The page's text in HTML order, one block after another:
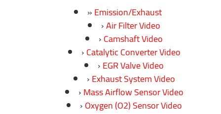
Emission/Exhaust
Air Filter Video
Camshaft Video
Catalytic Converter Video
EGR Valve Video
Exhaust System Video
Mass Airflow Sensor Video
Oxygen (O2) Sensor Video